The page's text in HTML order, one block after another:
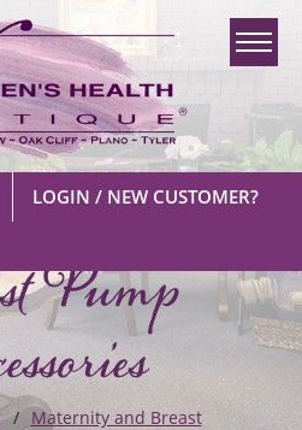
LOGIN / NEW CUSTOMER?
Pump
Maternity and Breast